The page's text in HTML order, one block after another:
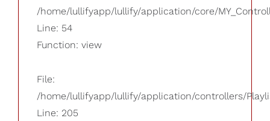
/home/lullifyapp/lullify/application/core/
Line: 54
Function: view
File:
/home/lullifyapp/lullify/application/controllers/
Line: 205